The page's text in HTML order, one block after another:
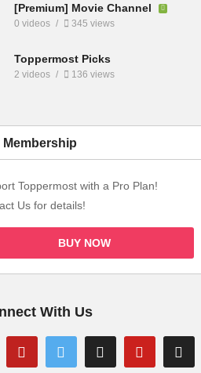
[Premium] Movie Channel
0 videos 345 views
Toppermost Picks
2 videos 136 views
Membership
Toppermost with a Pro Plan!
Us for details!
BUY NOW
With Us